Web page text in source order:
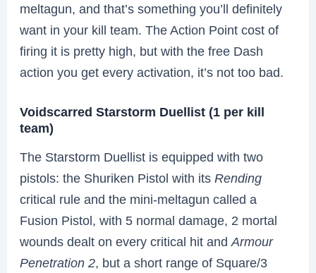
meltagun, and that’s something you’ll definitely
want in your kill team. The Action Point cost of
firing it is pretty high, but with the free Dash
action you get every activation, it’s not too bad.
Voidscarred Starstorm Duellist (1 per kill
team)
The Starstorm Duellist is equipped with two
pistols: the Shuriken Pistol with itsRending
critical rule and the mini-meltagun called a
Fusion Pistol, with 5 normal damage, 2 mortal
wounds dealt on every critical hit andArmour
Penetration 2, but a short range of Square/3